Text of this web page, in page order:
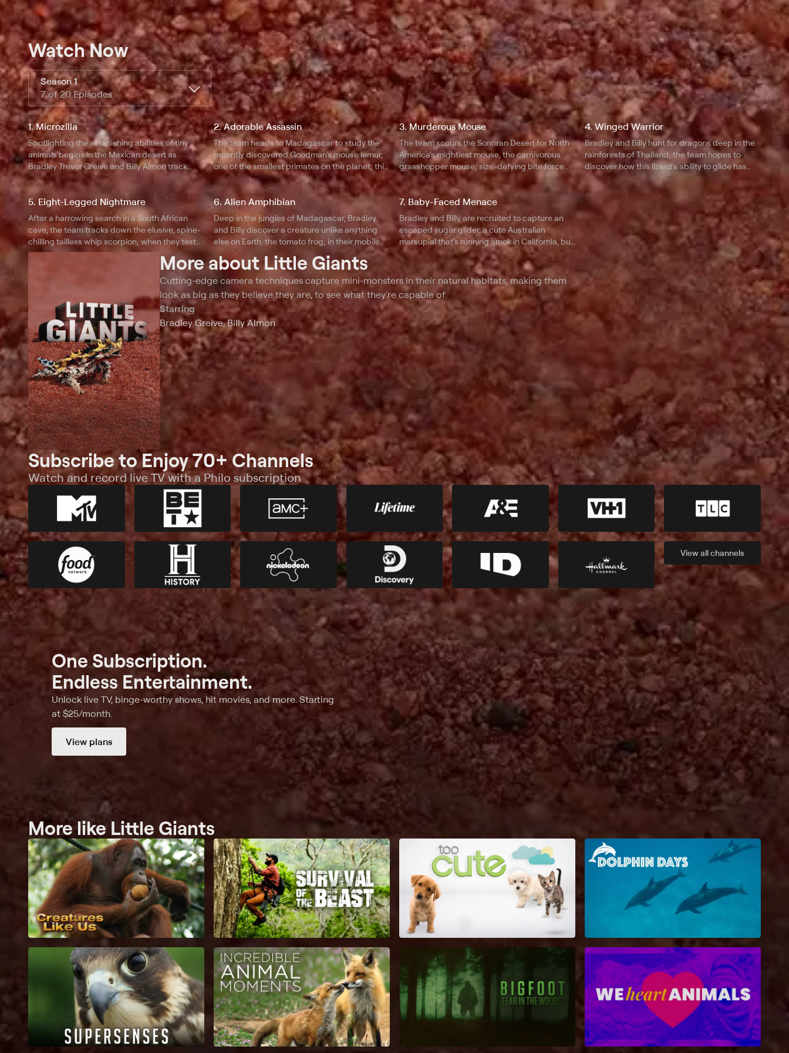
Watch Now
Season 1
7 of 20 Episodes
1. Microzilla
Spotlighting the astonishing abilities of tiny
animals begins in the Mexican desert as
Bradley Trevor Greive and Billy Almon track
down and test the jaw-dropping, almost
supernatural abilities of the giant horned lizard.
2. Adorable Assassin
The team heads to Madagascar to study the
recently discovered Goodman's mouse lemur,
one of the smallest primates on the planet; this
velvet pinball makes up for its tiny size with
incredible agility, breakneck speed, and
startling ferocity.
3. Murderous Mouse
The team scours the Sonoran Desert for North
America's mightiest mouse, the carnivorous
grasshopper mouse; size-defying bite force
and a bone-shaking howl allow this rodent to
transform into a vicious scorpion killer at night.
4. Winged Warrior
Bradley and Billy hunt for dragons deep in the
rainforests of Thailand; the team hopes to
discover how this lizard's ability to glide has
enabled it to dominate its environment for 250
million years.
5. Eight-Legged Nightmare
After a harrowing search in a South African
cave, the team tracks down the elusive, spine-
chilling tailless whip scorpion; when they test
its lethal attributes, they quickly discover that
this supreme nocturnal predator is a real-life
6. Alien Amphibian
Deep in the jungles of Madagascar, Bradley
and Billy discover a creature unlike anything
else on Earth: the tomato frog; in their mobile
lab they discover the frog's astonishing
abilities, from a toxic force field to a self-
inflating body.
7. Baby-Faced Menace
Bradley and Billy are recruited to capture an
escaped sugar glider, a cute Australian
marsupial that's running amok in California, but
as they test the alien's abilities, the cuddly
creature's predatory skills prove that looks can
be very deceiving.
More aboutLittle Giants
Cutting-edge camera techniques capture mini-monsters in their natural habitats, making them
look as big as they believe they are, to see what they're capable of.
Starring
Bradley Greive, Billy Almon
Subscribe to Enjoy 70+ Channels
Watch and record live TV with a Philo subscription
View allchannels
One Subscription.
Endless Entertainment.
Unlock live TV, binge-worthy shows, hit movies, and more. Starting
at $25/month.
View plans
More like Little Giants